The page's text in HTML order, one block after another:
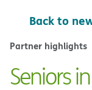
Back to
Partner highlights
Seniors